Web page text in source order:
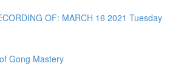
OF: MARCH 16 2021 Tuesday
Gong Mastery